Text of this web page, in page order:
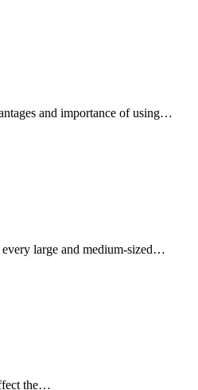
and importance of using…
every large and medium-sized…
the…